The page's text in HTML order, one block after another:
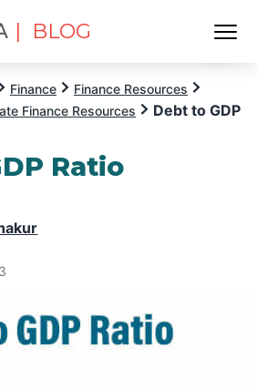
| BLOG
Finance
Finance Resources
Finance Resources
Debt to GDP
Ratio